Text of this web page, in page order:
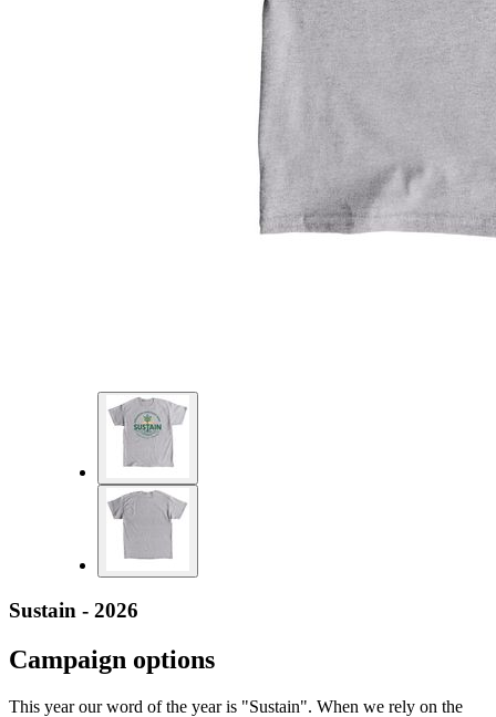
Sustain - 2026
Campaign options
This year our word of the year is "Sustain". When we rely on the